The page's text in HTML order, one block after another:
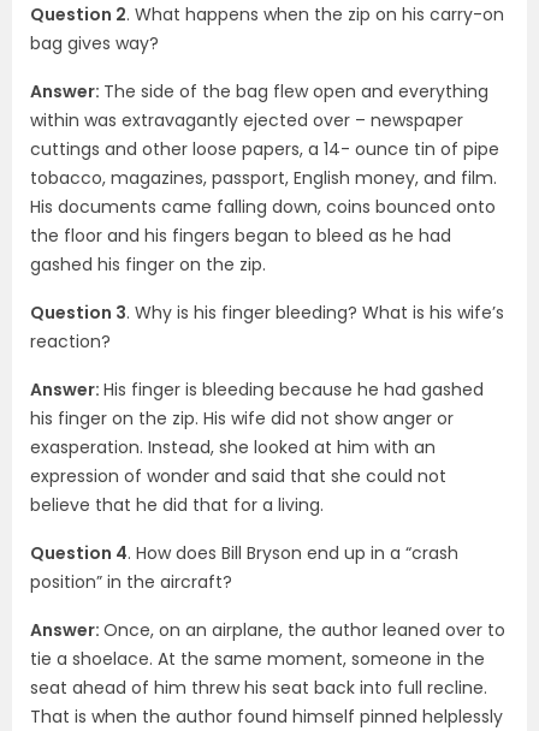
Question 2. What happens when the zip on his carry-on
bag gives way?
Answer: The side of the bag flew open and everything
within was extravagantly ejected over – newspaper
cuttings and other loose papers, a 14- ounce tin of pipe
tobacco, magazines, passport, English money, and film.
His documents came falling down, coins bounced onto
the floor and his fingers began to bleed as he had
gashed his finger on the zip.
Question 3. Why is his finger bleeding? What is his wife’s
reaction?
Answer: His finger is bleeding because he had gashed
his finger on the zip. His wife did not show anger or
exasperation. Instead, she looked at him with an
expression of wonder and said that she could not
believe that he did that for a living.
Question 4. How does Bill Bryson end up in a “crash
position” in the aircraft?
Answer: Once, on an airplane, the author leaned over to
tie a shoelace. At the same moment, someone in the
seat ahead of him threw his seat back into full recline.
That is when the author found himself pinned helplessly